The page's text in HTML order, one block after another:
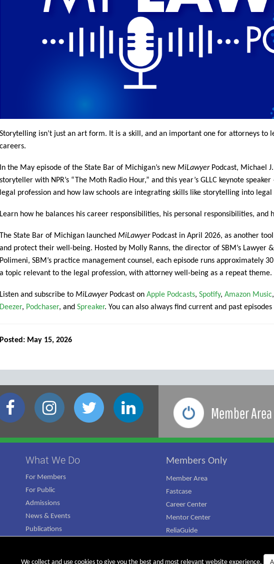
Storytelling isn’t just an art form. It is a skill, and an important one for attorneys to
careers.
In the May episode of the State Bar of Michigan’s newMiLawyerPodcast, Michael
storyteller with NPR’s “The Moth Radio Hour,” and this year’s GLLC keynote
legal profession and how law schools are integrating skills like storytelling into legal
Learn how he balances his career responsibilities, his personal responsibilities, and
The State Bar of Michigan launched MiLawyerPodcast in April 2026, as another
and protect their well-being. Hosted by Molly Ranns, the director of SBM’s Lawyer
Polimeni, SBM’s practice management counsel, each episode runs approximately
a topic relevant to the legal profession, with attorney well-being as a repeat theme.
Listen and subscribe to MiLawyerPodcast on Apple Podcasts, Spotify, Amazon Music,
Deezer, Podchaser, and Spreaker. You can also always find current and past episodes
Posted: May 15, 2026
We collect and use cookies to give you the best and most relevant website experience.
Member Area
What We Do
For Members
For Public
Admissions
News & Events
Publications
Members Only
Member Area
Fastcase
Career Center
Mentor Center
ReliaGuide